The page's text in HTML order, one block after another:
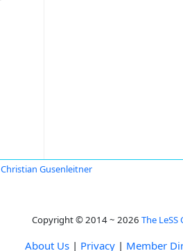
Christian Gusenleitner
Copyright © 2014 ~ 2026 The LeSS
About Us | Privacy | Member